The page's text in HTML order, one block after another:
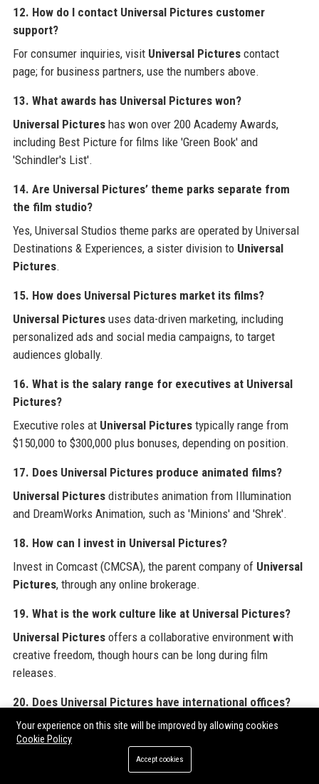
12. How do I contact Universal Pictures customer
support?
For consumer inquiries, visit Universal Picturescontact
page; for business partners, use the numbers above.
13. What awards has Universal Pictures won?
Universal Pictureshas won over 200 Academy Awards,
including Best Picture for films like 'Green Book' and
'Schindler's List'.
14. Are Universal Pictures’ theme parks separate from
the film studio?
Yes, Universal Studios theme parks are operated by Universal
Destinations & Experiences, a sister division to Universal
Pictures.
15. How does Universal Pictures market its films?
Universal Picturesuses data-driven marketing, including
personalized ads and social media campaigns, to target
audiences globally.
16. What is the salary range for executives at Universal
Pictures?
Executive roles at Universal Picturestypically range from
$150,000 to $300,000 plus bonuses, depending on position.
17. Does Universal Pictures produce animated films?
Universal Picturesdistributes animation from Illumination
and DreamWorks Animation, such as 'Minions' and 'Shrek'.
18. How can I invest in Universal Pictures?
Invest in Comcast (CMCSA), the parent company of Universal
Pictures, through any online brokerage.
19. What is the work culture like at Universal Pictures?
Universal Picturesoffers a collaborative environment with
creative freedom, though hours can be long during film
releases.
20. Does Universal Pictures have international offices?
Universal Picturesoperates in over 30 countries with offices
for distribution, marketing, and production.
Your experience on this site will be improved by allowing cookies
Cookie Policy
Accept cookies